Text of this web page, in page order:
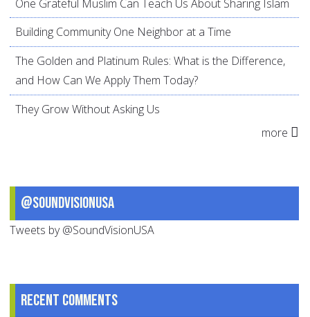
One Grateful Muslim Can Teach Us About Sharing Islam
Building Community One Neighbor at a Time
The Golden and Platinum Rules: What is the Difference,
and How Can We Apply Them Today?
They Grow Without Asking Us
more
@SoundVisionUSA
Tweets by @SoundVisionUSA
Recent comments